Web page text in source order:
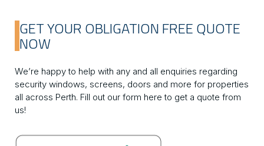
GET YOUR OBLIGATION FREE QUOTE
NOW
We’re happy to help with any and all enquiries regarding
security windows, screens, doors and more for properties
all across Perth. Fill out our form here to get a quote from
us!